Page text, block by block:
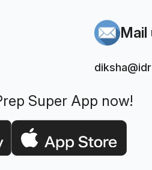
Mail
Super App now!